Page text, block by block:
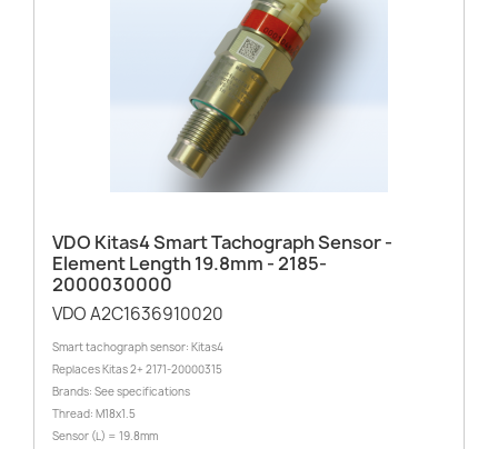
VDO Kitas4 Smart Tachograph Sensor -
Element Length 19.8mm - 2185-
2000030000
VDO A2C1636910020
Smart tachograph sensor: Kitas4
Replaces Kitas 2+ 2171-20000315
Brands: See specifications
Thread: M18x1.5
Sensor (L) = 19.8mm